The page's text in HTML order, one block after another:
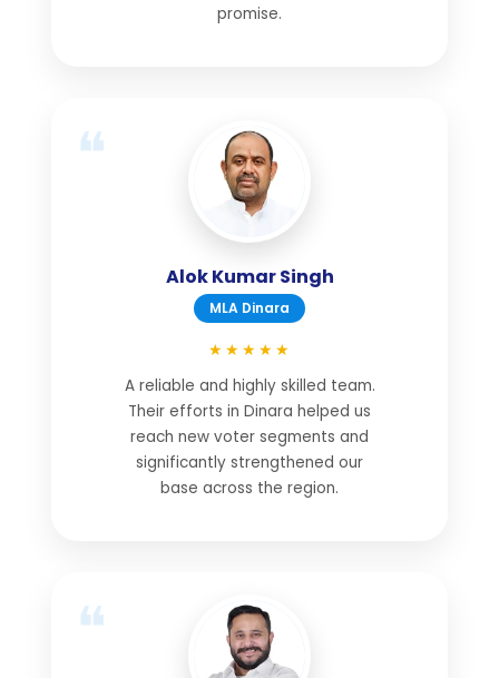
promise.
Alok Kumar Singh
MLA Dinara
★★★★★
A reliable and highly skilled team.
Their efforts in Dinara helped us
reach new voter segments and
significantly strengthened our
base across the region.